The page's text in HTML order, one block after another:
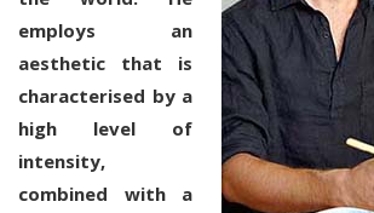
employs an
aesthetic that is
characterised by a
high level of
intensity,
combined with a